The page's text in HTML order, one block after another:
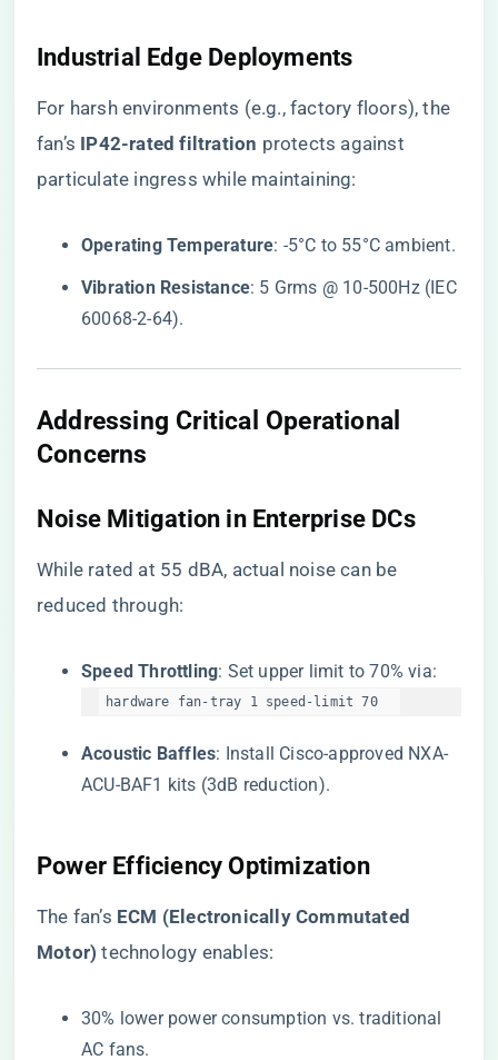
​Industrial Edge Deployments​
For harsh environments (e.g., factory floors), the
fan’s ​ ​IP42-rated filtration​ ​ protects against
particulate ingress while maintaining:
​Operating Temperature​​: -5°C to 55°C ambient.
​Vibration Resistance​​: 5 Grms @ 10-500Hz (IEC
60068-2-64).
Addressing Critical Operational
Concerns
​Noise Mitigation in Enterprise DCs​
While rated at 55 dBA, actual noise can be
reduced through:
​Speed Throttling​​: Set upper limit to 70% via:
hardware fan-tray 1 speed-limit 70
​Acoustic Baffles​​: Install Cisco-approved NXA-
ACU-BAF1 kits (3dB reduction).
​Power Efficiency Optimization​
The fan’s ​ ​ECM (Electronically Commutated
Motor)​ ​ technology enables:
30% lower power consumption vs. traditional
AC fans.